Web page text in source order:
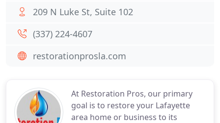
At Restoration Pros, our primary
goal is to restore your Lafayette
area home or business to its
209 N Luke St, Suite 102
(337) 224-4607
restorationprosla.com